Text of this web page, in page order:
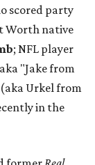
scored party
Worth native
; NFL player
"Jake from
(aka Urkel from
in the